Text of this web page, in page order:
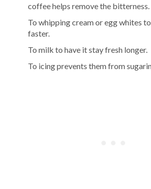
coffee helps remove the bitterness.
To whipping cream or egg whites
faster.
To milk to have it stay fresh longer.
To icing prevents them from